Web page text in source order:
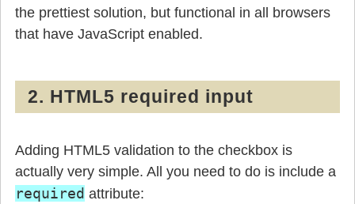
the prettiest solution, but functional in all browsers
that have JavaScript enabled.
2. HTML5 required input
Adding HTML5 validation to the checkbox is
actually very simple. All you need to do is include a
required attribute: